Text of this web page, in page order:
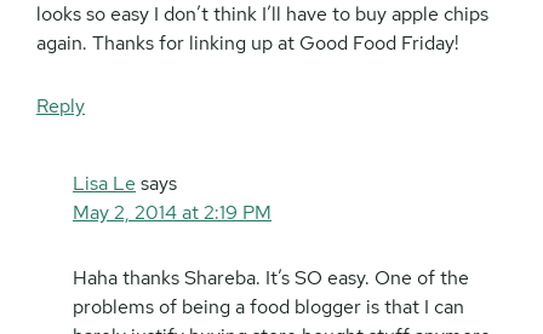
looks so easy I don’t think I’ll have to buy apple chips
again. Thanks for linking up at Good Food Friday!
Reply
Lisa Le says
May 2, 2014 at 2:19 PM
Haha thanks Shareba. It’s SO easy. One of the
problems of being a food blogger is that I can